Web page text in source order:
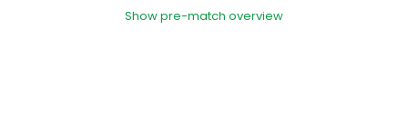
Show pre-match overview